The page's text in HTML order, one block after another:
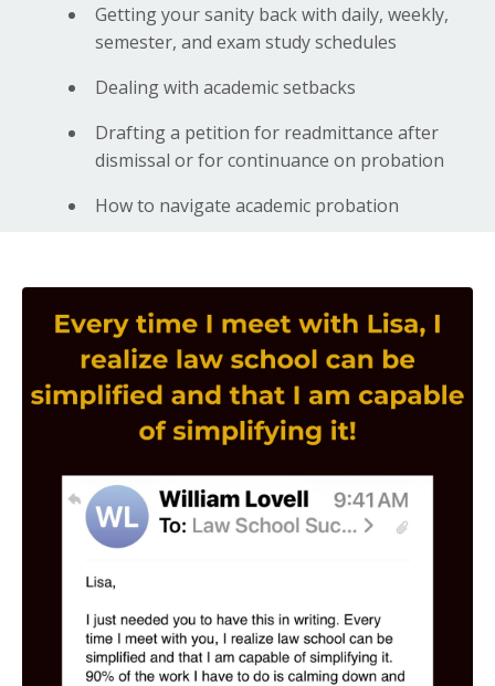
Getting your sanity back with daily, weekly,
semester, and exam study schedules
Dealing with academic setbacks
Drafting a petition for readmittance after
dismissal or for continuance on probation
How to navigate academic probation